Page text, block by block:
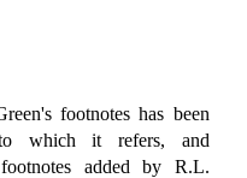
footnotes has been
which it refers, and
added by R.L.